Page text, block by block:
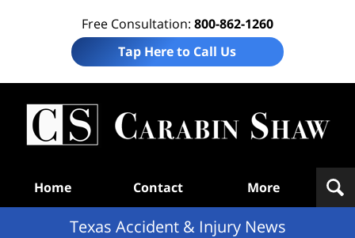
Free Consultation: 800-862-1260
Tap Here to Call Us
Home Contact More
Texas Accident & Injury News